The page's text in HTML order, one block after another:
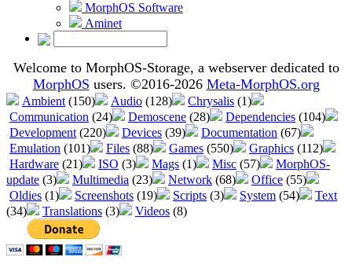
MorphOS Software
Aminet
Welcome to MorphOS-Storage, a webserver dedicated to
MorphOS users. ©2016-2026 Meta-MorphOS.org
Ambient (150) Audio (128) Chrysalis (1)
Communication (24) Demoscene (28) Dependencies (104)
Development (220) Devices (39) Documentation (67)
Emulation (101) Files (88) Games (550) Graphics (112)
Hardware (21) ISO (3) Mags (1) Misc (57)
MorphOS-
update (3) Multimedia (23) Network (68) Office (55)
Oldies (1) Screenshots (19) Scripts (3) System (54)
Text
(34)
Translations (3) Videos (8)